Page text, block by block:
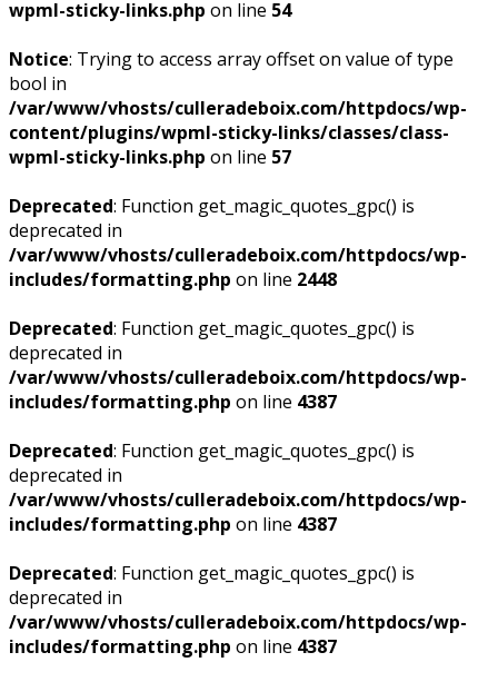
wpml-sticky-links.php on line 54
Notice: Trying to access array offset on value of type
bool in
/var/www/vhosts/culleradeboix.com/httpdocs/wp-
content/plugins/wpml-sticky-links/classes/class-
wpml-sticky-links.php on line 57
Deprecated: Function get_magic_quotes_gpc() is
deprecated in
/var/www/vhosts/culleradeboix.com/httpdocs/wp-
includes/formatting.php on line 2448
Deprecated: Function get_magic_quotes_gpc() is
deprecated in
/var/www/vhosts/culleradeboix.com/httpdocs/wp-
includes/formatting.php on line 4387
Deprecated: Function get_magic_quotes_gpc() is
deprecated in
/var/www/vhosts/culleradeboix.com/httpdocs/wp-
includes/formatting.php on line 4387
Deprecated: Function get_magic_quotes_gpc() is
deprecated in
/var/www/vhosts/culleradeboix.com/httpdocs/wp-
includes/formatting.php on line 4387